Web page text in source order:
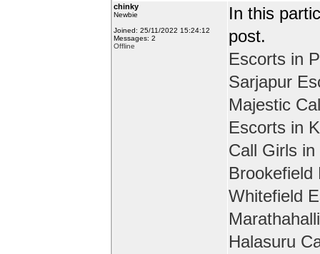
chinky
Newbie
Joined: 25/11/2022 15:24:12
Messages: 2
Offline
In this
post.
Escorts in
Sarjapur
Majestic
Escorts in
Call Girls
Brookefield
Whitefield
Halasuru